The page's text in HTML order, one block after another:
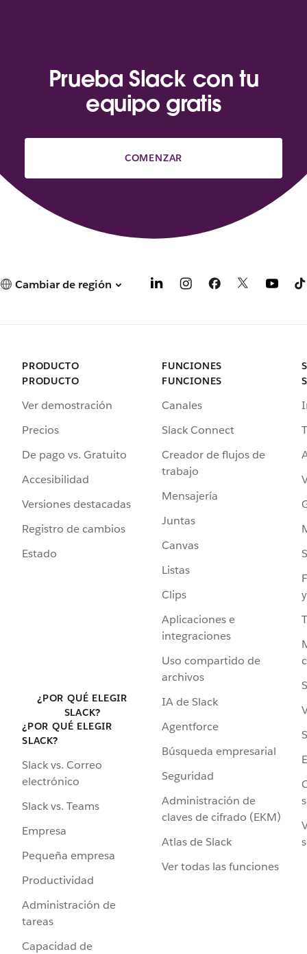
Prueba Slack con tu
equipo gratis
COMENZAR
Cambiar de región
PRODUCTO
PRODUCTO
Ver demostración
Precios
De pago vs. Gratuito
Accesibilidad
Versiones destacadas
Registro de cambios
Estado
¿POR QUÉ ELEGIR
SLACK?
¿POR QUÉ ELEGIR
SLACK?
Slack vs. Correo
electrónico
Slack vs. Teams
Empresa
Pequeña empresa
Productividad
Administración de
tareas
Capacidad de
FUNCIONES
FUNCIONES
Canales
Slack Connect
Creador de flujos de
trabajo
Mensajería
Juntas
Canvas
Listas
Clips
Aplicaciones e
integraciones
Uso compartido de
archivos
IA de Slack
Agentforce
Búsqueda empresarial
Seguridad
Administración de
claves de cifrado (EKM)
Atlas de Slack
Ver todas las funciones